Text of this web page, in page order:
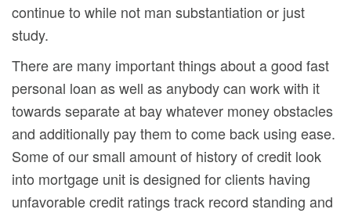
continue to while not man substantiation or just
study.
There are many important things about a good fast
personal loan as well as anybody can work with it
towards separate at bay whatever money obstacles
and additionally pay them to come back using ease.
Some of our small amount of history of credit look
into mortgage unit is designed for clients having
unfavorable credit ratings track record standing and